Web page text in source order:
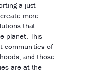
a just
more
that
planet. This
communities of
and those
are at the